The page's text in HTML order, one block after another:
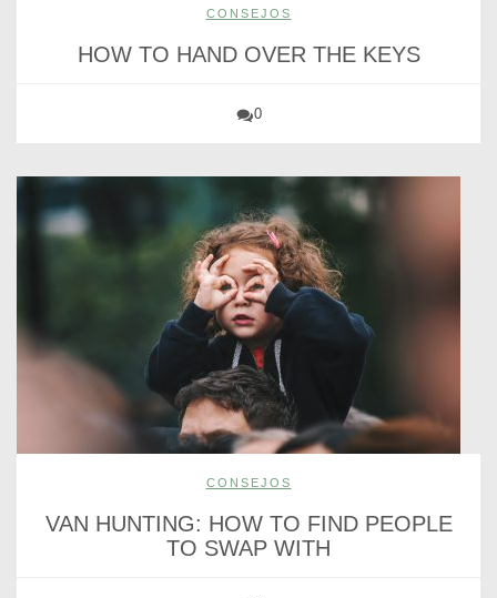
CONSEJOS
HOW TO HAND OVER THE KEYS
0
CONSEJOS
VAN HUNTING: HOW TO FIND PEOPLE
TO SWAP WITH